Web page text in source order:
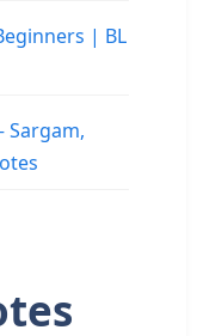
| BL
Sargam,